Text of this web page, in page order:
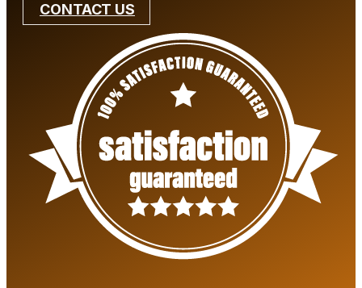
CONTACT US